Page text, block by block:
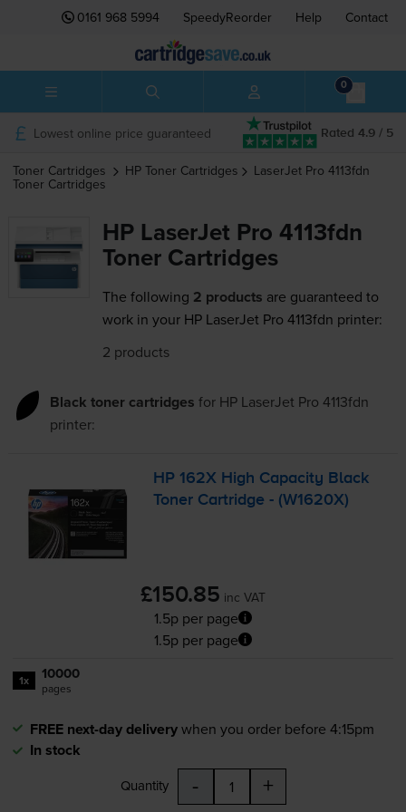
0161 968 5994 SpeedyReorder Help Contact
0
Rated 4.9 / 5
Lowest online price guaranteed
Toner Cartridges HP Toner Cartridges LaserJet Pro 4113fdn
Toner Cartridges
HP LaserJet Pro 4113fdn
Toner Cartridges
The following 2 products are guaranteed to
work in your HP LaserJet Pro 4113fdn printer:
2 products
Black toner cartridges for HP LaserJet Pro 4113fdn
printer:
HP 162X High Capacity Black
Toner Cartridge - (W1620X)
£150.85 inc VAT
1.5p per page
1.5p per page
1x 10000
pages
FREE next-day deliverywhen you order before 4:15pm
In stock
Quantity - +